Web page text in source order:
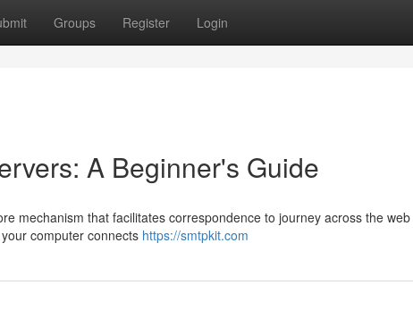
Groups Register Login
A Beginner's Guide
mechanism that facilitates correspondence to journey across the web
computer connects https://smtpkit.com